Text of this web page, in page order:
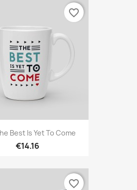
Best Is Yet To Come
€14.16
favorite_border
favorite_border